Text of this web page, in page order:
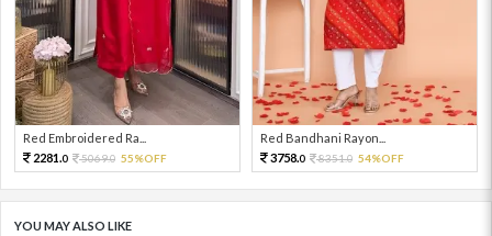
Red Embroidered Ra...
2281.0 5069.0 55%OFF
Red Bandhani Rayon...
3758.0 8351.0 54%OFF
YOU MAY ALSO LIKE